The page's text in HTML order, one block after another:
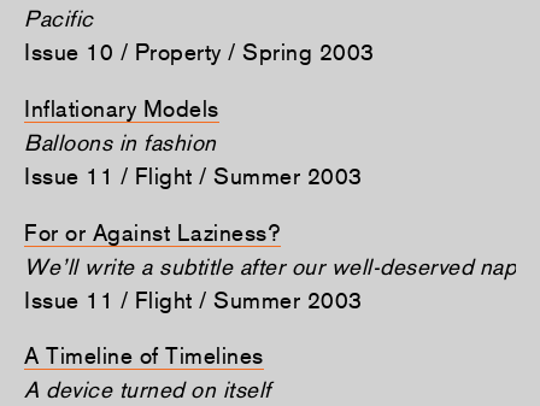
Pacific
Issue 10 / Property / Spring 2003
Inflationary Models
Balloons in fashion
Issue 11 / Flight / Summer 2003
For or Against Laziness?
We’ll write a subtitle after our well-deserved nap
Issue 11 / Flight / Summer 2003
A Timeline of Timelines
A device turned on itself